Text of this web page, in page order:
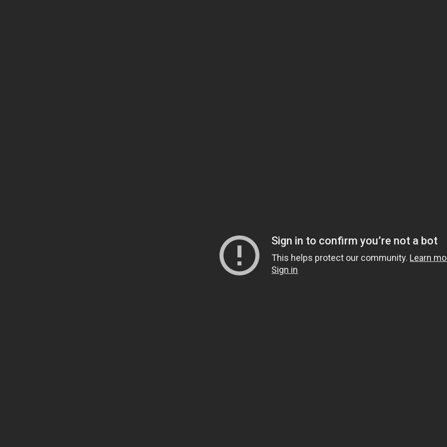
Sign in to confirm you’re not a bot
This helps protect our community. Learn
Sign in